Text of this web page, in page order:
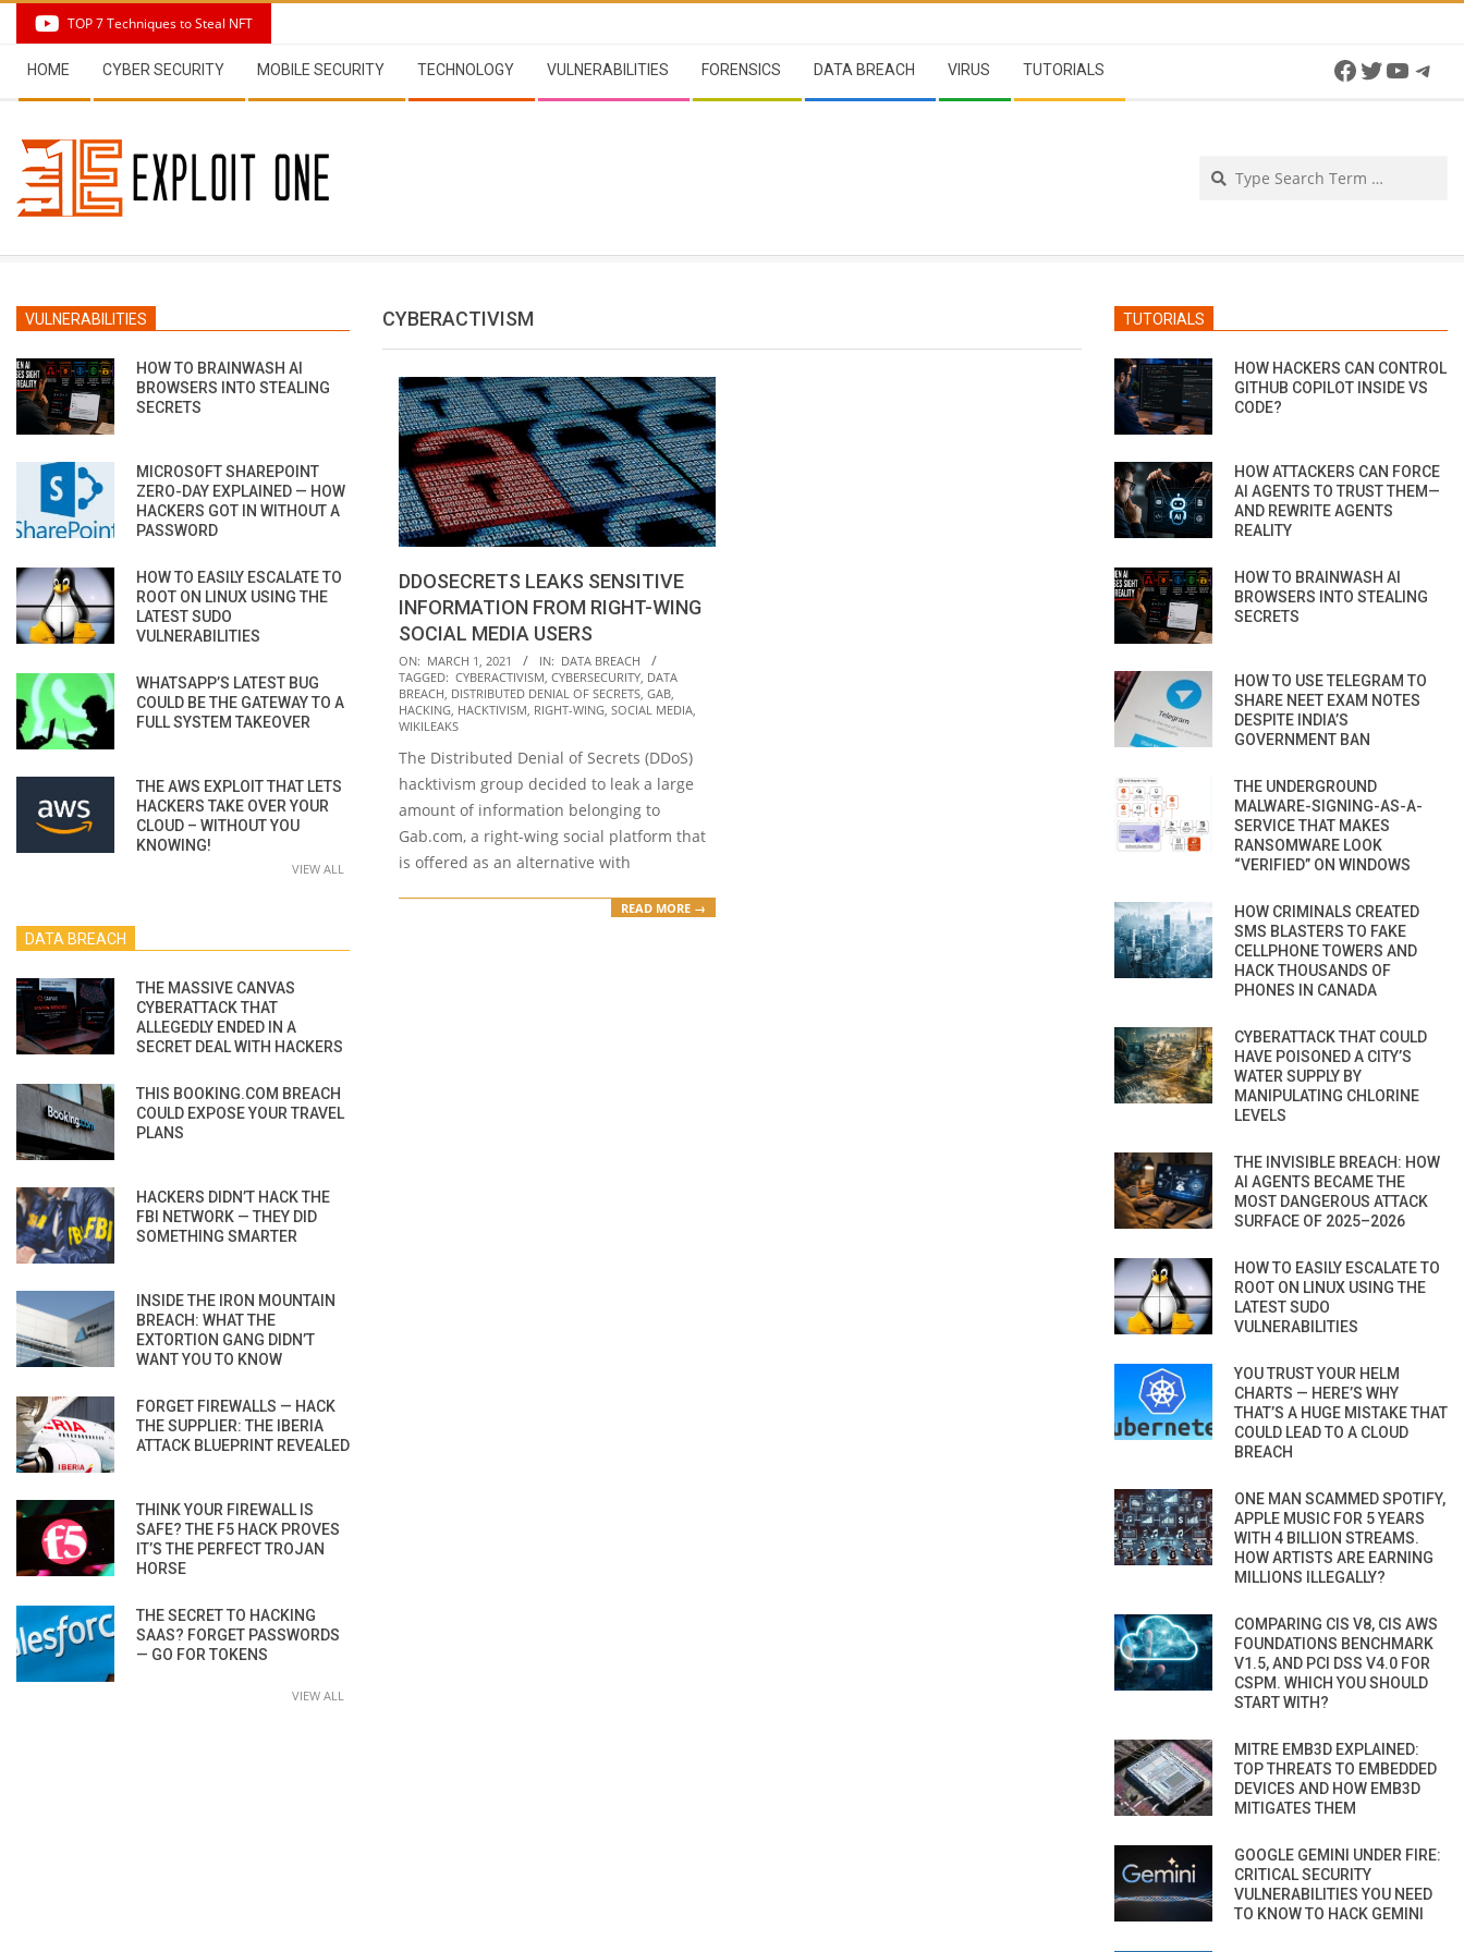
content
TOP 7 Techniques to Steal NFT
Navigation
Menu
HOME CYBER SECURITY MOBILE SECURITY TECHNOLOGY VULNERABILITIES FORENSICS DATA BREACH VIRUS TUTORIALS Facebook
Twitter
CYBERACTIVISM
DDOSECRETS LEAKS SENSITIVE
INFORMATION FROM RIGHT-WING
SOCIAL MEDIA USERS
2021-
03-
01
ON: MARCH 1, 2021 IN: DATA BREACH
TAGGED: CYBERACTIVISM, CYBERSECURITY, DATA
BREACH, DISTRIBUTED DENIAL OF SECRETS, GAB,
HACKING, HACKTIVISM, RIGHT-WING, SOCIAL MEDIA,
WIKILEAKS
The Distributed Denial of Secrets (DDoS)
hacktivism group decided to leak a large
amount of information belonging to
Gab.com, a right-wing social platform that
is offered as an alternative with
READ MORE →
VULNERABILITIES
HOW TO BRAINWASH AI
BROWSERS INTO STEALING
SECRETS
MICROSOFT SHAREPOINT
ZERO-DAY EXPLAINED — HOW
HACKERS GOT IN WITHOUT A
PASSWORD
HOW TO EASILY ESCALATE TO
ROOT ON LINUX USING THE
LATEST SUDO
VULNERABILITIES
WHATSAPP’S LATEST BUG
COULD BE THE GATEWAY TO A
FULL SYSTEM TAKEOVER
THE AWS EXPLOIT THAT LETS
HACKERS TAKE OVER YOUR
CLOUD – WITHOUT YOU
KNOWING!
VIEW ALL
DATA BREACH
THE MASSIVE CANVAS
CYBERATTACK THAT
ALLEGEDLY ENDED IN A
SECRET DEAL WITH HACKERS
THIS BOOKING.COM BREACH
COULD EXPOSE YOUR TRAVEL
PLANS
HACKERS DIDN’T HACK THE
FBI NETWORK — THEY DID
SOMETHING SMARTER
INSIDE THE IRON MOUNTAIN
BREACH: WHAT THE
EXTORTION GANG DIDN’T
WANT YOU TO KNOW
FORGET FIREWALLS — HACK
THE SUPPLIER: THE IBERIA
ATTACK BLUEPRINT REVEALED
THINK YOUR FIREWALL IS
SAFE? THE F5 HACK PROVES
IT’S THE PERFECT TROJAN
HORSE
THE SECRET TO HACKING
SAAS? FORGET PASSWORDS
— GO FOR TOKENS
VIEW ALL
TUTORIALS
HOW HACKERS CAN CONTROL
GITHUB COPILOT INSIDE VS
CODE?
HOW ATTACKERS CAN FORCE
AI AGENTS TO TRUST THEM—
AND REWRITE AGENTS
REALITY
HOW TO BRAINWASH AI
BROWSERS INTO STEALING
SECRETS
HOW TO USE TELEGRAM TO
SHARE NEET EXAM NOTES
DESPITE INDIA’S
GOVERNMENT BAN
THE UNDERGROUND
MALWARE-SIGNING-AS-A-
SERVICE THAT MAKES
RANSOMWARE LOOK
“VERIFIED” ON WINDOWS
HOW CRIMINALS CREATED
SMS BLASTERS TO FAKE
CELLPHONE TOWERS AND
HACK THOUSANDS OF
PHONES IN CANADA
CYBERATTACK THAT COULD
HAVE POISONED A CITY’S
WATER SUPPLY BY
MANIPULATING CHLORINE
LEVELS
THE INVISIBLE BREACH: HOW
AI AGENTS BECAME THE
MOST DANGEROUS ATTACK
SURFACE OF 2025–2026
HOW TO EASILY ESCALATE TO
ROOT ON LINUX USING THE
LATEST SUDO
VULNERABILITIES
YOU TRUST YOUR HELM
CHARTS — HERE’S WHY
THAT’S A HUGE MISTAKE THAT
COULD LEAD TO A CLOUD
BREACH
ONE MAN SCAMMED SPOTIFY,
APPLE MUSIC FOR 5 YEARS
WITH 4 BILLION STREAMS.
HOW ARTISTS ARE EARNING
MILLIONS ILLEGALLY?
COMPARING CIS V8, CIS AWS
FOUNDATIONS BENCHMARK
V1.5, AND PCI DSS V4.0 FOR
CSPM. WHICH YOU SHOULD
START WITH?
MITRE EMB3D EXPLAINED:
TOP THREATS TO EMBEDDED
DEVICES AND HOW EMB3D
MITIGATES THEM
GOOGLE GEMINI UNDER FIRE:
CRITICAL SECURITY
VULNERABILITIES YOU NEED
TO KNOW TO HACK GEMINI